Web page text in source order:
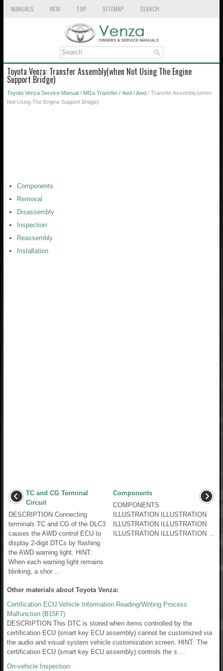
MANUALS NEW TOP SITEMAP SEARCH
Toyota Venza: Transfer Assembly(when Not Using The Engine
Support Bridge)
Toyota Venza Service Manual / Mf1a Transfer / 4wd / Awd / Transfer Assembly(when
Not Using The Engine Support Bridge)
Components
Removal
Disassembly
Inspection
Reassembly
Installation
TC and CG Terminal
Circuit
DESCRIPTION Connecting
terminals TC and CG of the DLC3
causes the AWD control ECU to
display 2-digit DTCs by flashing
the AWD warning light. HINT:
When each warning light remains
blinking, a shor ...
Components
COMPONENTS
ILLUSTRATION ILLUSTRATION
ILLUSTRATION ILLUSTRATION
ILLUSTRATION ILLUSTRATION ...
Other materials about Toyota Venza:
Certification ECU Vehicle Information Reading/Writing Process
Malfunction (B15F7)
DESCRIPTION This DTC is stored when items controlled by the
certification ECU (smart key ECU assembly) cannot be customized via
the audio and visual system vehicle customization screen. HINT: The
certification ECU (smart key ECU assembly) controls the s ...
On-vehicle Inspection